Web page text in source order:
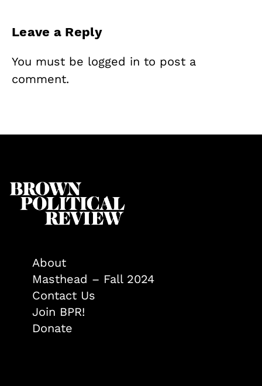
Leave a Reply
You must be logged in to post a
comment.
About
Masthead – Fall 2024
Contact Us
Join BPR!
Donate